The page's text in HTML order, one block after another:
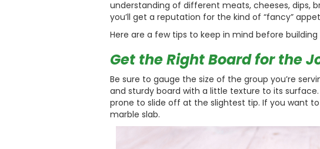
understanding of different meats, cheeses, dips,
you’ll get a reputation for the kind of “fancy”
Here are a few tips to keep in mind before
Get the Right Board for the
Be sure to gauge the size of the group you’re
and sturdy board with a little texture to its
prone to slide off at the slightest tip. If you want
marble slab.